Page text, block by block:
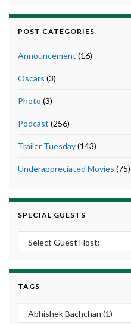
POST CATEGORIES
Announcement (16)
Oscars (3)
Photo (3)
Podcast (256)
Trailer Tuesday(143)
Underappreciated Movies (75)
SPECIAL GUESTS
TAGS